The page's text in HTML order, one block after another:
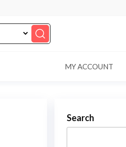
MY ACCOUNT
Search